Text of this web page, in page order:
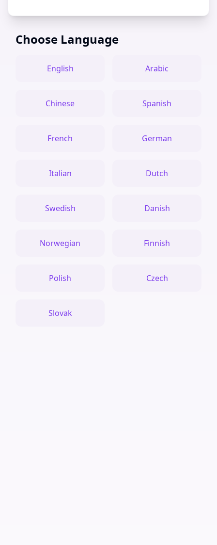
Choose Language
English Arabic
Chinese Spanish
French German
Italian Dutch
Swedish Danish
Norwegian Finnish
Polish Czech
Slovak